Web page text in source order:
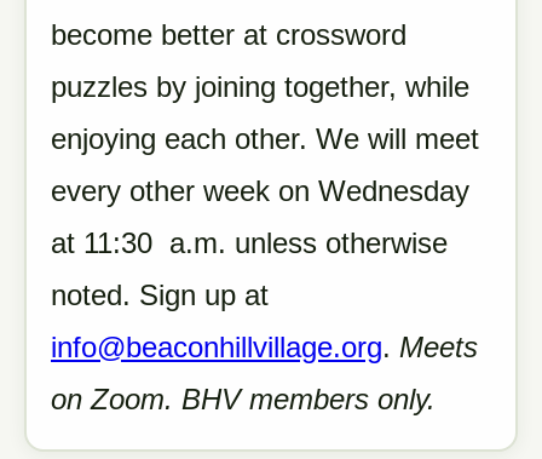
become better at crossword
puzzles by joining together, while
enjoying each other. We will meet
every other week on Wednesday
at 11:30 a.m. unless otherwise
noted. Sign up at
info@beaconhillvillage.org. Meets
on Zoom. BHV members only.